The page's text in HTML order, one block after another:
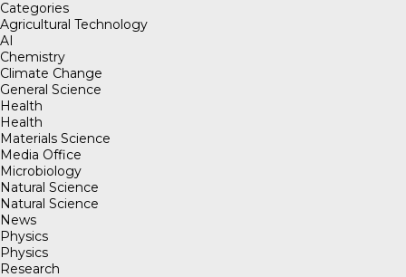
Categories
Agricultural Technology
AI
Chemistry
Climate Change
General Science
Health
Health
Materials Science
Media Office
Microbiology
Natural Science
Natural Science
News
Physics
Physics
Research